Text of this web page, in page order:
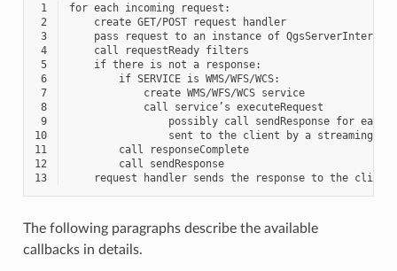
1
2
    create GET/POST request handler
3
4
5
6
7
            create WMS/WFS/WCS service
8
9
10
11
        call responseComplete
12
        call sendResponse
13
The following paragraphs describe the available
callbacks in details.